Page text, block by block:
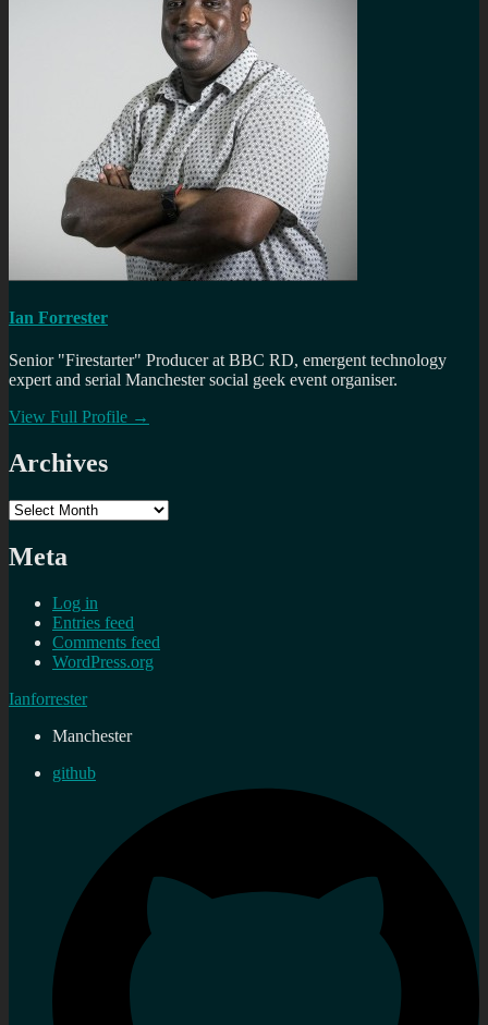
Ian Forrester
Senior "Firestarter" Producer at BBC RD, emergent technology
expert and serial Manchester social geek event organiser.
View Full Profile →
Archives
Archives
Meta
Log in
Entries feed
Comments feed
WordPress.org
Ianforrester
Manchester
github